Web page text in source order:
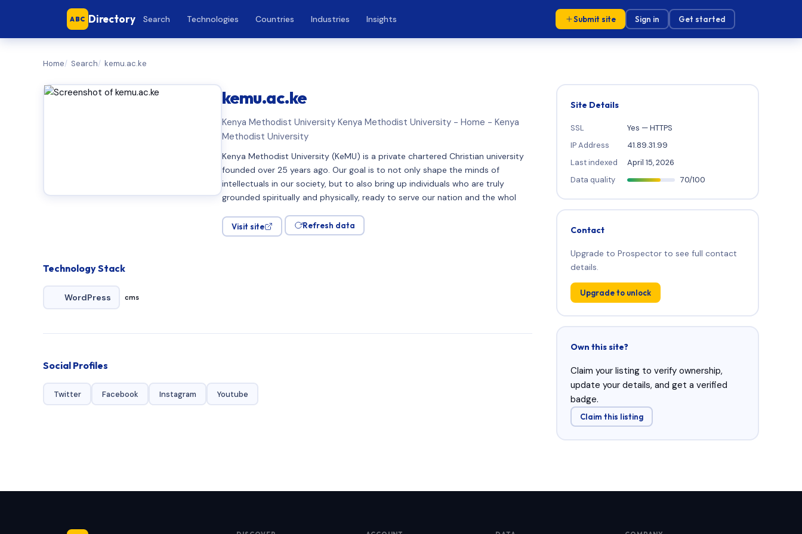
ABC Directory Search Technologies Countries Industries Insights Submit site Sign in Get started
Home Search kemu.ac.ke
kemu.ac.ke
Kenya Methodist University Kenya Methodist University - Home - Kenya
Methodist University
Kenya Methodist University (KeMU) is a private chartered Christian university
founded over 25 years ago. Our goal is to not only shape the minds of
intellectuals in our society, but to also bring up individuals who are truly
grounded spiritually and physically, ready to serve our nation and the whol
Visit site Refresh data
Technology Stack
WordPress cms
Social Profiles
Twitter Facebook Instagram Youtube
Site Details
SSL
Yes — HTTPS
IP Address
41.89.31.99
Last indexed
April 15, 2026
Data quality
70/100
Contact
Upgrade to Prospector to see full contact
details.
Upgrade to unlock
Own this site?
Claim your listing to verify ownership,
update your details, and get a verified
badge.
Claim this listing